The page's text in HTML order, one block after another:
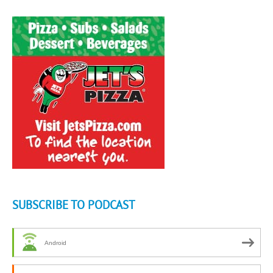
SUBSCRIBE TO PODCAST
Android